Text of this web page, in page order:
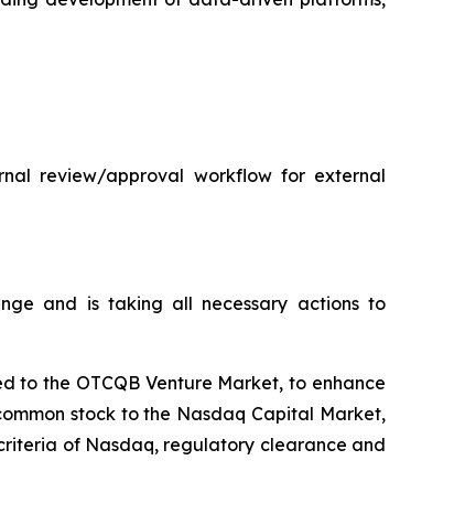
review/approval workflow for external
and is taking all necessary actions to
to the OTCQB Venture Market, to enhance
stock to the Nasdaq Capital Market,
of Nasdaq, regulatory clearance and